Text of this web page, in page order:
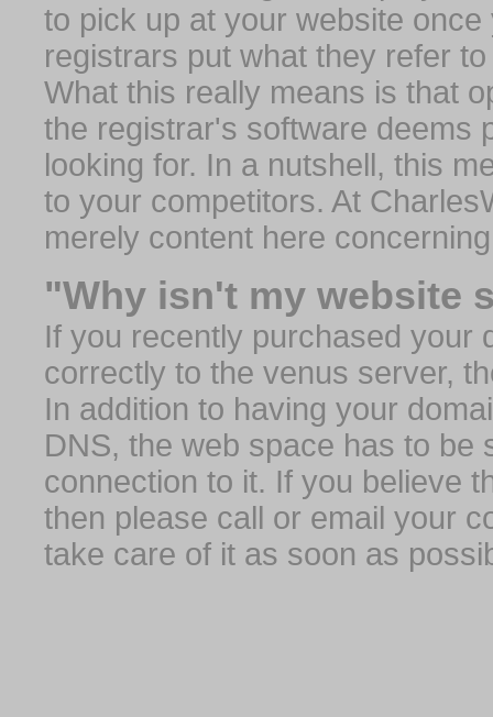
to pick up at your website
registrars put what they refer
What this really means is that
the registrar's software deems
looking for. In a nutshell, this
to your competitors. At
merely content here
"Why isn't my website
If you recently purchased your
correctly to the venus server,
In addition to having your
DNS, the web space has to be
connection to it. If you believe
then please call or email your
take care of it as soon as